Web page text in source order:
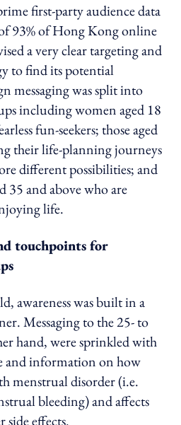
first-party audience data
93% of Hong Kong online
a very clear targeting and
to find its potential
messaging was split into
including women aged 18
fun-seekers; those aged
their life-planning journeys
different possibilities; and
35 and above who are
life.
touchpoints for
awareness was built in a
Messaging to the 25- to
hand, were sprinkled with
and information on how
menstrual disorder (i.e.
bleeding) and affects
effects.